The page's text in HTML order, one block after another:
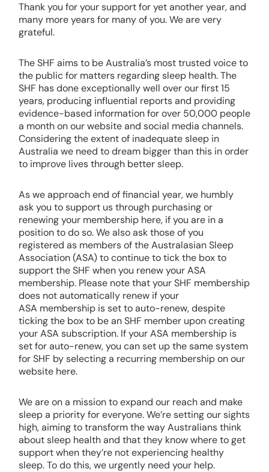
Thank you for your support for yet another year, and
many more years for many of you. We are very
grateful.
The SHF aims to be Australia’s most trusted voice to
the public for matters regarding sleep health. The
SHF has done exceptionally well over our first 15
years, producing influential reports and providing
evidence-based information for over 50,000 people
a month on our website and social media channels.
Considering the extent of inadequate sleep in
Australia we need to dream bigger than this in order
to improve lives through better sleep.
As we approach end of financial year, we humbly
ask you to support us through purchasing or
renewing your membership here, if you are in a
position to do so. We also ask those of you
registered as members of the Australasian Sleep
Association (ASA) to continue to tick the box to
support the SHF when you renew your ASA
membership. Please note that your SHF membership
does not automatically renew if your
ASA membership is set to auto-renew, despite
ticking the box to be an SHF member upon creating
your ASA subscription. If your ASA membership is
set for auto-renew, you can set up the same system
for SHF by selecting a recurring membership on our
website here.
We are on a mission to expand our reach and make
sleep a priority for everyone. We’re setting our sights
high, aiming to transform the way Australians think
about sleep health and that they know where to get
support when they’re not experiencing healthy
sleep. To do this, we urgently need your help.